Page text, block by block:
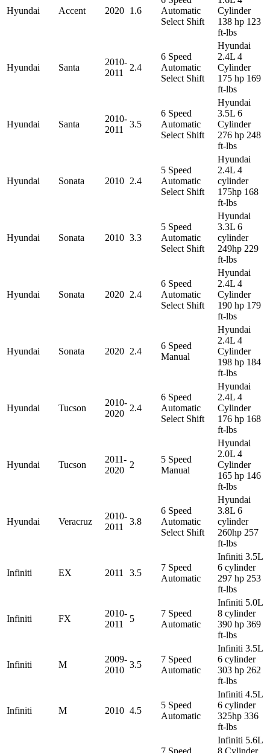
Hyundai Accent 2020 1.6
Automatic
Select Shift
Cylinder
138 hp 123
ft-lbs
Hyundai Santa
2010-
2011
2.4
6 Speed
Automatic
Select Shift
Hyundai
2.4L 4
Cylinder
175 hp 169
ft-lbs
Hyundai Santa
2010-
2011
3.5
6 Speed
Automatic
Select Shift
Hyundai
3.5L 6
Cylinder
276 hp 248
ft-lbs
Hyundai Sonata 2010 2.4
5 Speed
Automatic
Select Shift
Hyundai
2.4L 4
cylinder
175hp 168
ft-lbs
Hyundai Sonata 2010 3.3
5 Speed
Automatic
Select Shift
Hyundai
3.3L 6
cylinder
249hp 229
ft-lbs
Hyundai Sonata 2020 2.4
6 Speed
Automatic
Select Shift
Hyundai
2.4L 4
Cylinder
190 hp 179
ft-lbs
Hyundai Sonata 2020 2.4
6 Speed
Manual
Hyundai
2.4L 4
Cylinder
198 hp 184
ft-lbs
Hyundai Tucson
2010-
2020
2.4
6 Speed
Automatic
Select Shift
Hyundai
2.4L 4
Cylinder
176 hp 168
ft-lbs
Hyundai Tucson
2011-
2020
2
5 Speed
Manual
Hyundai
2.0L 4
Cylinder
165 hp 146
ft-lbs
Hyundai Veracruz
2010-
2011
3.8
6 Speed
Automatic
Select Shift
Hyundai
3.8L 6
cylinder
260hp 257
ft-lbs
Infiniti EX 2011 3.5
7 Speed
Automatic
Infiniti 3.5L
6 cylinder
297 hp 253
ft-lbs
Infiniti FX
2010-
2011
5
7 Speed
Automatic
Infiniti 5.0L
8 cylinder
390 hp 369
ft-lbs
Infiniti M
2009-
2010
3.5
7 Speed
Automatic
Infiniti 3.5L
6 cylinder
303 hp 262
ft-lbs
Infiniti M 2010 4.5
5 Speed
Automatic
Infiniti 4.5L
6 cylinder
325hp 336
ft-lbs
7 Speed
Infiniti 5.6L
8 Cylinder